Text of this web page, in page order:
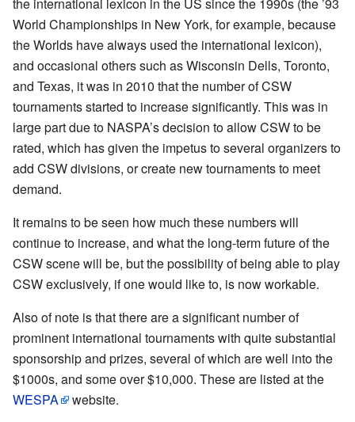
World Championships in New York, for example, because
the Worlds have always used the international lexicon),
and occasional others such as Wisconsin Dells, Toronto,
and Texas, it was in 2010 that the number of CSW
tournaments started to increase significantly. This was in
large part due to NASPA’s decision to allow CSW to be
rated, which has given the impetus to several organizers to
add CSW divisions, or create new tournaments to meet
demand.
It remains to be seen how much these numbers will
continue to increase, and what the long-term future of the
CSW scene will be, but the possibility of being able to play
CSW exclusively, if one would like to, is now workable.
Also of note is that there are a significant number of
prominent international tournaments with quite substantial
sponsorship and prizes, several of which are well into the
$1000s, and some over $10,000. These are listed at the
WESPA
website.